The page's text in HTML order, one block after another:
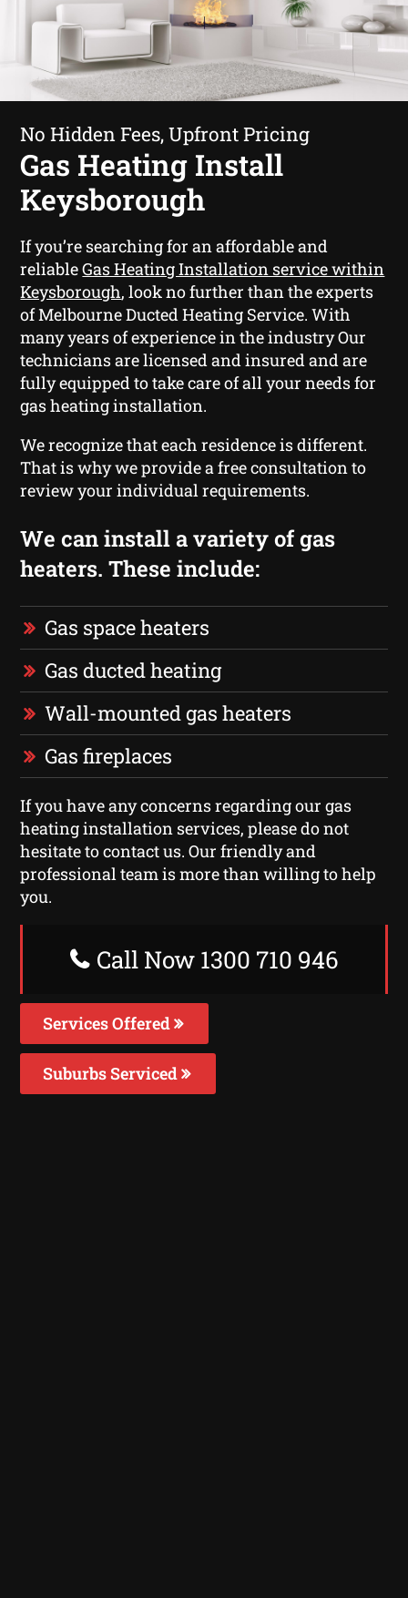
No Hidden Fees, Upfront Pricing
Gas Heating Install
Keysborough
If you’re searching for an affordable and
reliableGas Heating Installation service within
Keysborough, look no further than the experts
of Melbourne Ducted Heating Service. With
many years of experience in the industry Our
technicians are licensed and insured and are
fully equipped to take care of all your needs for
gas heating installation.
We recognize that each residence is different.
That is why we provide a free consultation to
review your individual requirements.
We can install a variety of gas
heaters. These include:
Gas space heaters
Gas ducted heating
Wall-mounted gas heaters
Gas fireplaces
If you have any concerns regarding our gas
heating installation services, please do not
hesitate to contact us. Our friendly and
professional team is more than willing to help
you.
Call Now 1300 710 946
Services Offered
Suburbs Serviced